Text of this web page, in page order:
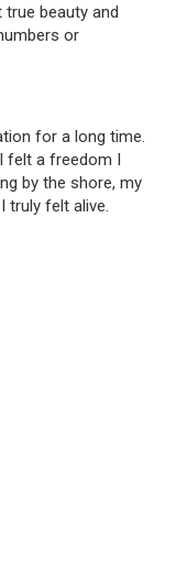
beauty and
or
for a long time.
felt a freedom I
by the shore, my
truly felt alive.